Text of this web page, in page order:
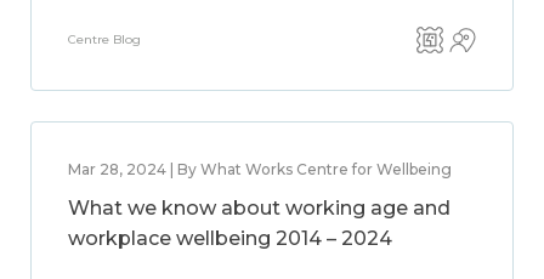
Centre Blog
Mar 28, 2024 | By What Works Centre for Wellbeing
What we know about working age and
workplace wellbeing 2014 – 2024